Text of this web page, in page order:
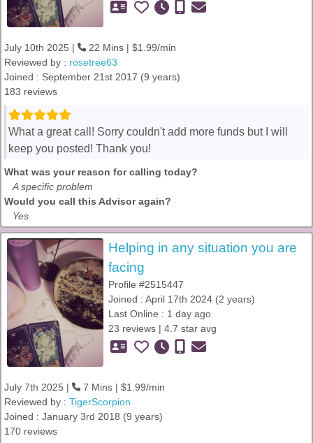
July 10th 2025 |
22 Mins | $1.99/min
Reviewed by : rosetree63
Joined : September 21st 2017 (9 years)
183 reviews
What a great call! Sorry couldn't add more funds but I will
keep you posted! Thank you!
What was your reason for calling today?
A specific problem
Would you call this Advisor again?
Yes
Helping in any situation you are
facing
Profile #2515447
Joined : April 17th 2024 (2 years)
Last Online : 1 day ago
23 reviews | 4.7 star avg
July 7th 2025 |
7 Mins | $1.99/min
Reviewed by : TigerScorpion
Joined : January 3rd 2018 (9 years)
170 reviews